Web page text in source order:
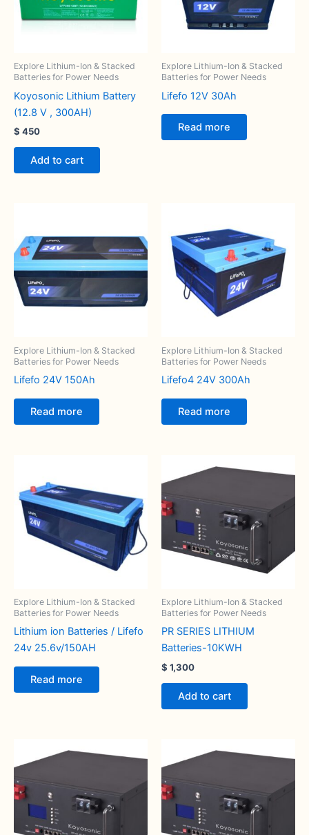
Explore Lithium-Ion & Stacked
Batteries for Power Needs
Koyosonic Lithium Battery
(12.8 V , 300AH)
$ 450
Add to cart
Explore Lithium-Ion & Stacked
Batteries for Power Needs
Lifefo 12V 30Ah
Read more
Explore Lithium-Ion & Stacked
Batteries for Power Needs
Lifefo 24V 150Ah
Read more
Explore Lithium-Ion & Stacked
Batteries for Power Needs
Lifefo4 24V 300Ah
Read more
Explore Lithium-Ion & Stacked
Batteries for Power Needs
Lithium ion Batteries / Lifefo
24v 25.6v/150AH
Read more
Explore Lithium-Ion & Stacked
Batteries for Power Needs
PR SERIES LITHIUM
Batteries-10KWH
$ 1,300
Add to cart